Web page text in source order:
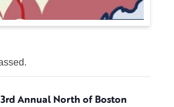
3rd Annual North of Boston